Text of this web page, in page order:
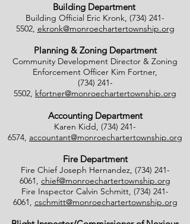
Building Department
Building Official Eric Kronk, (734) 241-
5502, ekronk@monroechartertownship.org
Planning & Zoning Department
Community Development Director & Zoning
Enforcement Officer Kim Fortner,
(734) 241-
5502, kfortner@monroechartertownship.org
Accounting Department
Karen Kidd, (734) 241-
6574, accountant@monroechartertownship.org
Fire Department
Fire Chief Joseph Hernandez, (734) 241-
6061, chief@monroechartertownship.org
Fire Inspector Calvin Schmitt, (734) 241-
6061, cschmitt@monroechartertownship.org